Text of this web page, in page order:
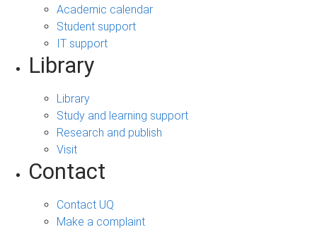
Academic calendar
Student support
IT support
Library
Library
Study and learning support
Research and publish
Visit
Contact
Contact UQ
Make a complaint